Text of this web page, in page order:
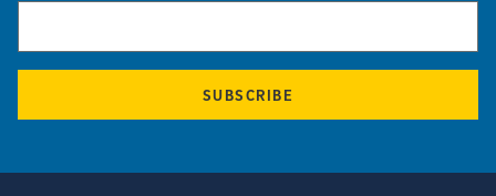
SUBSCRIBE